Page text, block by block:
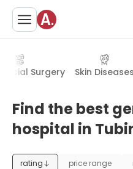
Surgery Skin Diseases
Find the best
hospital in
rating price range